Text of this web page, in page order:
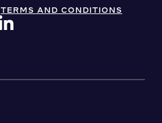
TERMS AND CONDITIONS